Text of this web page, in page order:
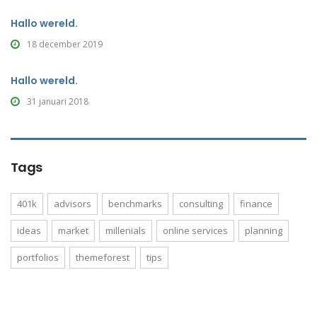
Hallo wereld.
18 december 2019
Hallo wereld.
31 januari 2018
Tags
401k advisors benchmarks consulting finance
ideas market millenials online services planning
portfolios themeforest tips